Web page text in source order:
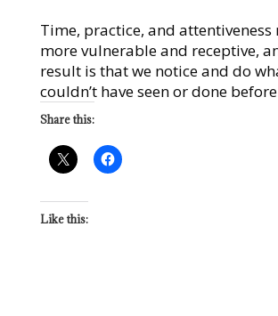
Time, practice, and attentiveness
more vulnerable and receptive,
result is that we notice and do
couldn’t have seen or done
Share this:
Like this: